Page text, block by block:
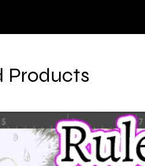
Products